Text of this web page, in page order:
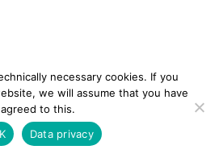
Contact Imprint
necessary cookies. If you
we will assume that you have
agreed to this.
Data privacy